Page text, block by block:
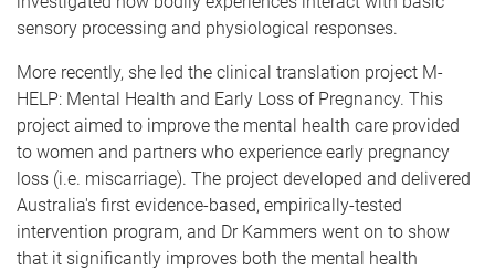
sensory processing and physiological responses.
More recently, she led the clinical translation project M-
HELP: Mental Health and Early Loss of Pregnancy. This
project aimed to improve the mental health care provided
to women and partners who experience early pregnancy
loss (i.e. miscarriage). The project developed and delivered
Australia's first evidence-based, empirically-tested
intervention program, and Dr Kammers went on to show
that it significantly improves both the mental health